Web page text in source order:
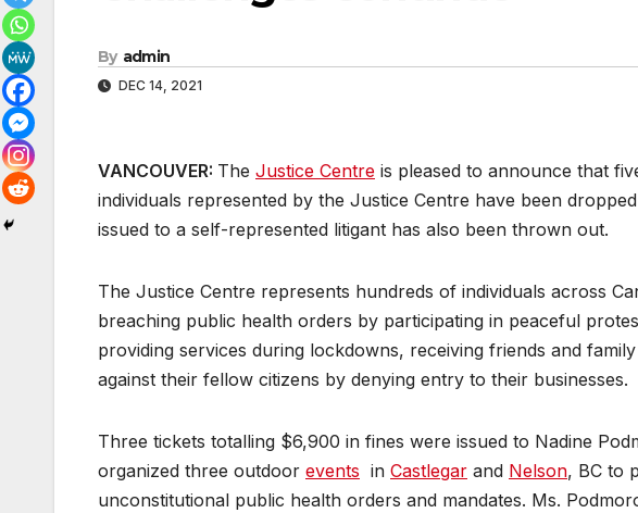
By admin
DEC 14, 2021
VANCOUVER: The Justice Centre is pleased to announce that
individuals represented by the Justice Centre have been
issued to a self-represented litigant has also been thrown out.
The Justice Centre represents hundreds of individuals across
breaching public health orders by participating in peaceful
providing services during lockdowns, receiving friends and
against their fellow citizens by denying entry to their businesses.
Three tickets totalling $6,900 in fines were issued to Nadine
organized three outdoor events in Castlegar and Nelson, BC to
unconstitutional public health orders and mandates. Ms.